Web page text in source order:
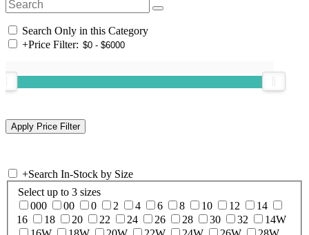
Search Only in this Category
+Price Filter:
+Search In-Stock by Size
Select up to 3 sizes
000
00 0 2 4 6 8 10 12
14
16
18 20 22 24 26 28 30 32
14W